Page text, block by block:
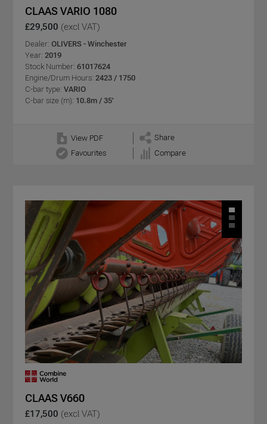
CLAAS VARIO 1080
£29,500 (excl VAT)
Dealer: OLIVERS - Winchester
Year: 2019
Stock Number: 61017624
Engine/Drum Hours: 2423 / 1750
C-bar type: VARIO
C-bar size (m): 10.8m / 35'
View PDF
Share
Favourites
Compare
CLAAS V660
£17,500 (excl VAT)